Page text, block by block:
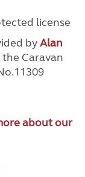
byAlan
the Caravan
about our